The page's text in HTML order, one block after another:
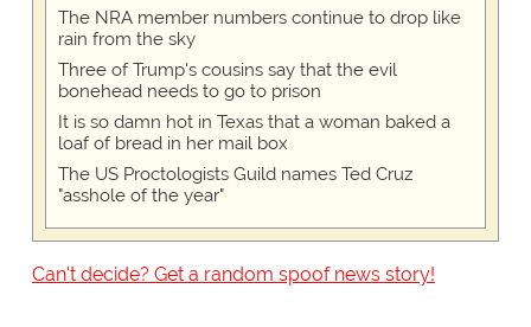
The NRA member numbers continue to drop like
rain from the sky
Three of Trump's cousins say that the evil
bonehead needs to go to prison
It is so damn hot in Texas that a woman baked a
loaf of bread in her mail box
The US Proctologists Guild names Ted Cruz
"asshole of the year"
Can't decide? Get a random spoof news story!